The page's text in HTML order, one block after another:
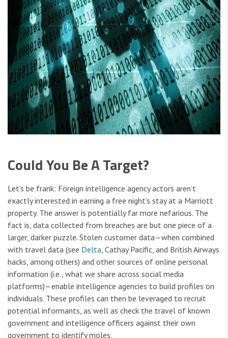
Could You Be A Target?
Let’s be frank: Foreign intelligence agency actors aren’t
exactly interested in earning a free night’s stay at a Marriott
property. The answer is potentially far more nefarious. The
fact is, data collected from breaches are but one piece of a
larger, darker puzzle. Stolen customer data—when combined
with travel data (see Delta, Cathay Pacific, and British Airways
hacks, among others) and other sources of online personal
information (i.e., what we share across social media
platforms)—enable intelligence agencies to build profiles on
individuals. These profiles can then be leveraged to recruit
potential informants, as well as check the travel of known
government and intelligence officers against their own
government to identify moles.